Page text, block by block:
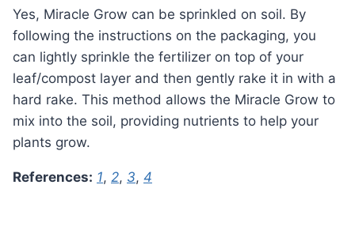
Yes, Miracle Grow can be sprinkled on soil. By
following the instructions on the packaging, you
can lightly sprinkle the fertilizer on top of your
leaf/compost layer and then gently rake it in with a
hard rake. This method allows the Miracle Grow to
mix into the soil, providing nutrients to help your
plants grow.
References: 1, 2, 3, 4